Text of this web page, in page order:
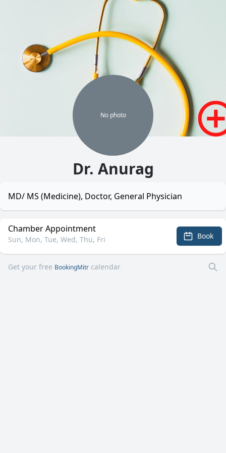
No photo
Dr. Anurag
MD/ MS (Medicine), Doctor, General Physician
Chamber Appointment
Sun, Mon, Tue, Wed, Thu, Fri Book
Get your free BookingMitr calendar